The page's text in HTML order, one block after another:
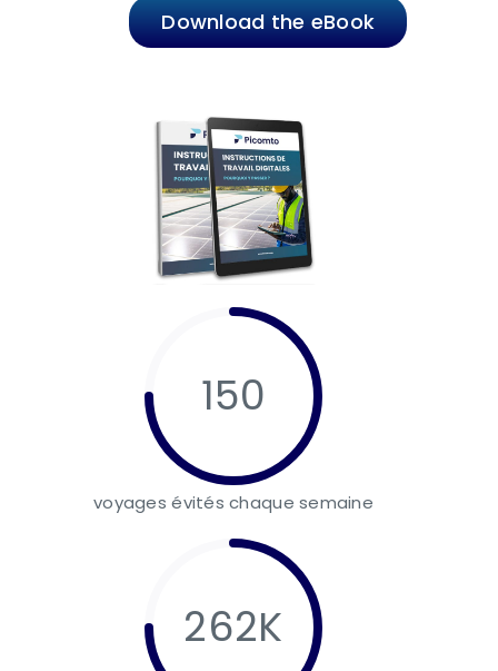
Download the eBook
150
voyages évités chaque semaine
262K